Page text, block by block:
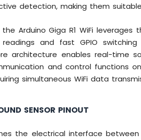
detection, making them
Arduino Giga R1 WiFi leverages
and fast GPIO
architecture enables real-time
and control functions
simultaneous WiFi data
SENSOR PINOUT
the electrical interface